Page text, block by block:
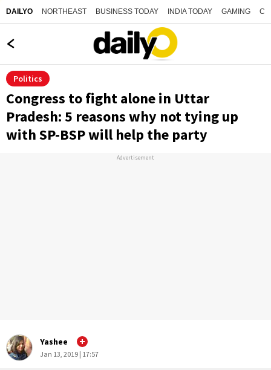
DAILYO NORTHEAST BUSINESS TODAY INDIA TODAY GAMING
Politics
Congress to fight alone in Uttar
Pradesh: 5 reasons why not tying up
with SP-BSP will help the party
Advertisement
Yashee
Jan 13, 2019 | 17:57